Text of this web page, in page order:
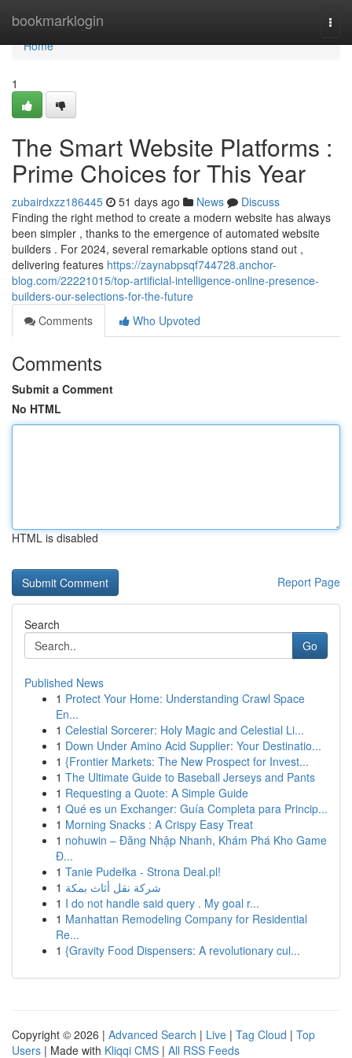
bookmarklogin
Home
Home
1
The Smart Website Platforms :
Prime Choices for This Year
zubairdxzz186445 51 days ago News
Discuss
Finding the right method to create a modern website has always
been simpler , thanks to the emergence of automated website
builders . For 2024, several remarkable options stand out ,
delivering features https://zaynabpsqf744728.anchor-
blog.com/22221015/top-artificial-intelligence-online-presence-
builders-our-selections-for-the-future
Comments
Who Upvoted
Comments
Submit a Comment
No HTML
HTML is disabled
Report Page
Search
Go
Published News
1 Protect Your Home: Understanding Crawl Space
En...
1 Celestial Sorcerer: Holy Magic and Celestial Li...
1 Down Under Amino Acid Supplier: Your Destinatio...
1 {Frontier Markets: The New Prospect for Invest...
1 The Ultimate Guide to Baseball Jerseys and Pants
1 Requesting a Quote: A Simple Guide
1 Qué es un Exchanger: Guía Completa para Princip...
1 Morning Snacks : A Crispy Easy Treat
1 nohuwin – Đăng Nhập Nhanh, Khám Phá Kho Game
Đ...
1 Tanie Pudełka - Strona Deal.pl!
1 شركة نقل أثاث بمكة
1 I do not handle said query . My goal r...
1 Manhattan Remodeling Company for Residential
Re...
1 {Gravity Food Dispensers: A revolutionary cul...
Copyright © 2026 | Advanced Search | Live | Tag Cloud | Top
Users | Made with Kliqqi CMS | All RSS Feeds